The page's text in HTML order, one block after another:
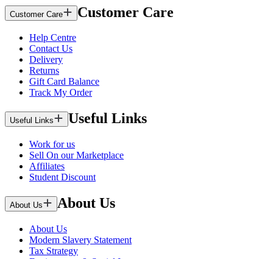
Customer Care Customer Care
Help Centre
Contact Us
Delivery
Returns
Gift Card Balance
Track My Order
Useful Links Useful Links
Work for us
Sell On our Marketplace
Affiliates
Student Discount
About Us About Us
About Us
Modern Slavery Statement
Tax Strategy